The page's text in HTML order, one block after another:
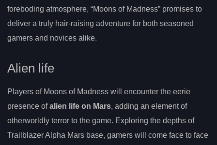
foreboding atmosphere, “Moons of Madness” promises to
deliver a truly hair-raising adventure for both seasoned
gamers and novices alike.
Alien life
Players of Moons of Madness will encounter the eerie
presence ofalien life on Mars, adding an element of
otherworldly terror to the game. Exploring the depths of
Trailblazer Alpha Mars base, gamers will come face to face